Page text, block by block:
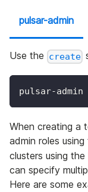
pulsar-admin
Use the create
pulsar-
When creating a
admin roles using
clusters using the
can specify
Here are some